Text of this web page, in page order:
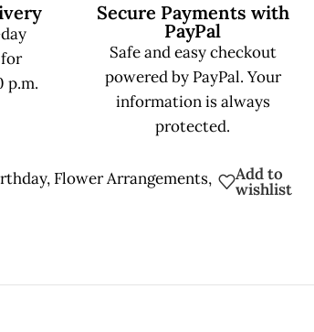
p.m.
Secure Payments with
PayPal
Safe and easy checkout
powered by PayPal. Your
information is always
protected.
, Flower Arrangements,
Add to
wishlist